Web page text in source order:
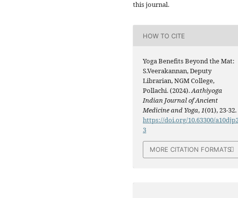
this journal.
HOW TO CITE
Yoga Benefits Beyond the Mat:
S.Veerakannan, Deputy
Librarian, NGM College,
Pollachi. (2024).Aathiyoga
Indian Journal of Ancient
Medicine and Yoga,1(01), 23-32.
https://doi.org/10.63300/
3
MORE CITATION FORMATS